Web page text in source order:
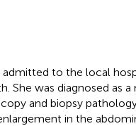
to the local
She was diagnosed as
and biopsy
in the